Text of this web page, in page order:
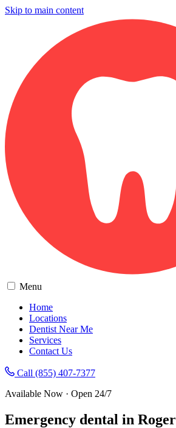
Skip to main content
Menu
Home
Locations
Dentist Near Me
Services
Contact Us
Call (855) 407-7377
Available Now · Open 24/7
Emergency dental in